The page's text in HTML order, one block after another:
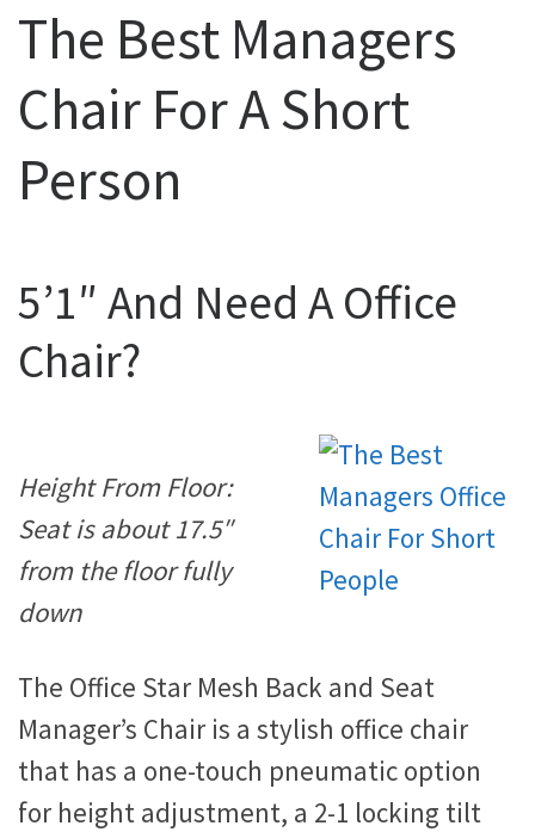
The Best Managers
Chair For A Short
Person
5’1″ And Need A Office
Chair?
Height From Floor:
Seat is about 17.5″
from the floor fully
down
The Office Star Mesh Back and Seat
Manager’s Chair is a stylish office chair
that has a one-touch pneumatic option
for height adjustment, a 2-1 locking tilt